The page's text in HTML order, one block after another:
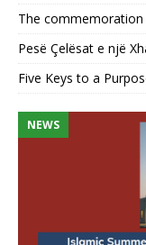
The commemoration
Pesë Çelësat e një
Five Keys to a
NEWS